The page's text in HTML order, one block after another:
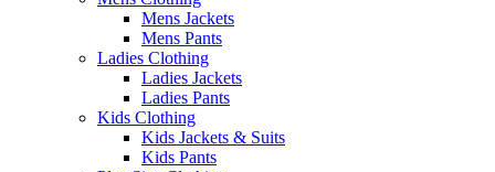
Mens Jackets
Mens Pants
Ladies Clothing
Ladies Jackets
Ladies Pants
Kids Clothing
Kids Jackets & Suits
Kids Pants